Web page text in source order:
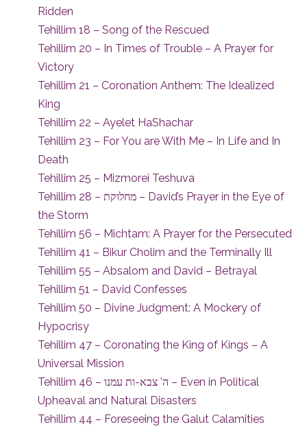
Ridden
Tehillim 18 – Song of the Rescued
Tehillim 20 – In Times of Trouble – A Prayer for
Victory
Tehillim 21 – Coronation Anthem: The Idealized
King
Tehillim 22 – Ayelet HaShachar
Tehillim 23 – For You are With Me – In Life and In
Death
Tehillim 25 – Mizmorei Teshuva
Tehillim 28 – מחלוקת – David’s Prayer in the Eye of
the Storm
Tehillim 56 – Michtam: A Prayer for the Persecuted
Tehillim 41 – Bikur Cholim and the Terminally Ill
Tehillim 55 – Absalom and David – Betrayal
Tehillim 51 – David Confesses
Tehillim 50 – Divine Judgment: A Mockery of
Hypocrisy
Tehillim 47 – Coronating the King of Kings – A
Universal Mission
Tehillim 46 – ה’ צבא-ות עמנו – Even in Political
Upheaval and Natural Disasters
Tehillim 44 – Foreseeing the Galut Calamities